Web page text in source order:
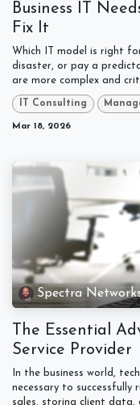
Business IT
Fix It
Which IT model is right
disaster, or pay a
are more complex and
IT Consulting
Mar 18, 2026
Spectra
The Essential
Service Provider
In the business world,
necessary to successfully
sales, storing client data,